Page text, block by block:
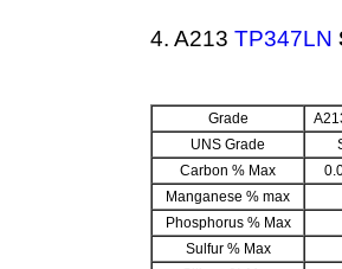
4. A213 TP347LN
Grade
UNS Grade
Carbon % Max
Manganese % max
Phosphorus % Max
Sulfur % Max